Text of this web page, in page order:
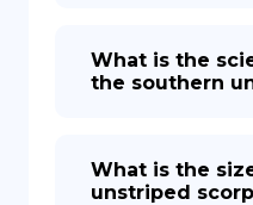
What is the
the southern
What is the
unstriped